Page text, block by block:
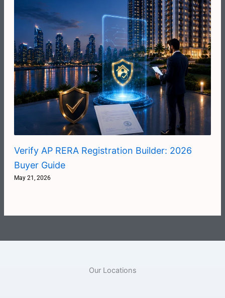
Verify AP RERA Registration Builder: 2026
Buyer Guide
May 21, 2026
Our Locations